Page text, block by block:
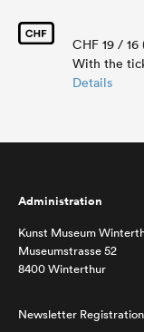
CHF 19 / 16
With the
Details
Administration
Kunst Museum
Museumstrasse 52
8400 Winterthur
Newsletter Registration